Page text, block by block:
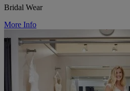
Bridal Wear
More Info